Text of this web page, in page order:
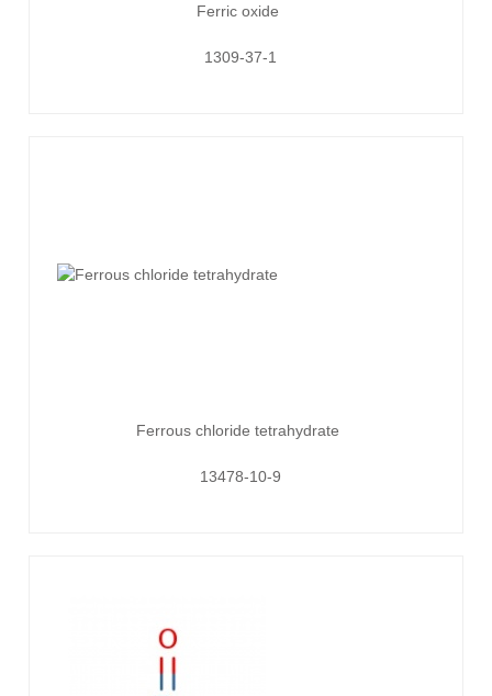
Ferric oxide
1309-37-1
Ferrous chloride tetrahydrate
13478-10-9